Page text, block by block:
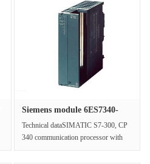
Siemens module 6ES7340-
Technical dataSIMATIC S7-300, CP
340 communication processor with